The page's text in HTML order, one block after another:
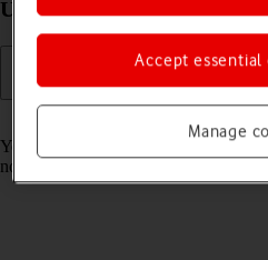
Use Focus on your Apple
You can set your phone to a specific
notifications and calls if you don't
Manage
Accept essential